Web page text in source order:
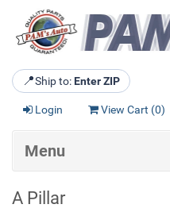
📍Ship to: Enter ZIP
Login View Cart (0)
Menu
A Pillar